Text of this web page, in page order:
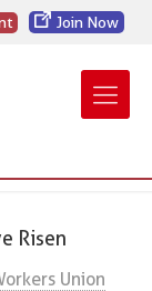
Join Now
Risen
Union